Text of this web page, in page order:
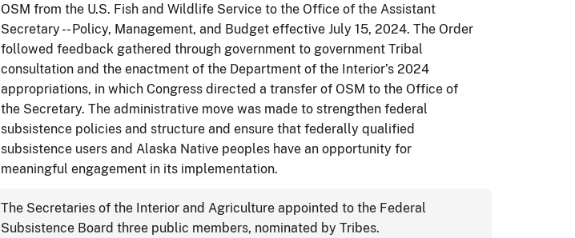
OSM from the U.S. Fish and Wildlife Service to the Office of the Assistant
Secretary -- Policy, Management, and Budget effective July 15, 2024. The Order
followed feedback gathered through government to government Tribal
consultation and the enactment of the Department of the Interior’s 2024
appropriations, in which Congress directed a transfer of OSM to the Office of
the Secretary. The administrative move was made to strengthen federal
subsistence policies and structure and ensure that federally qualified
subsistence users and Alaska Native peoples have an opportunity for
meaningful engagement in its implementation.
The Secretaries of the Interior and Agriculture appointed to the Federal
Subsistence Board three public members, nominated by Tribes.